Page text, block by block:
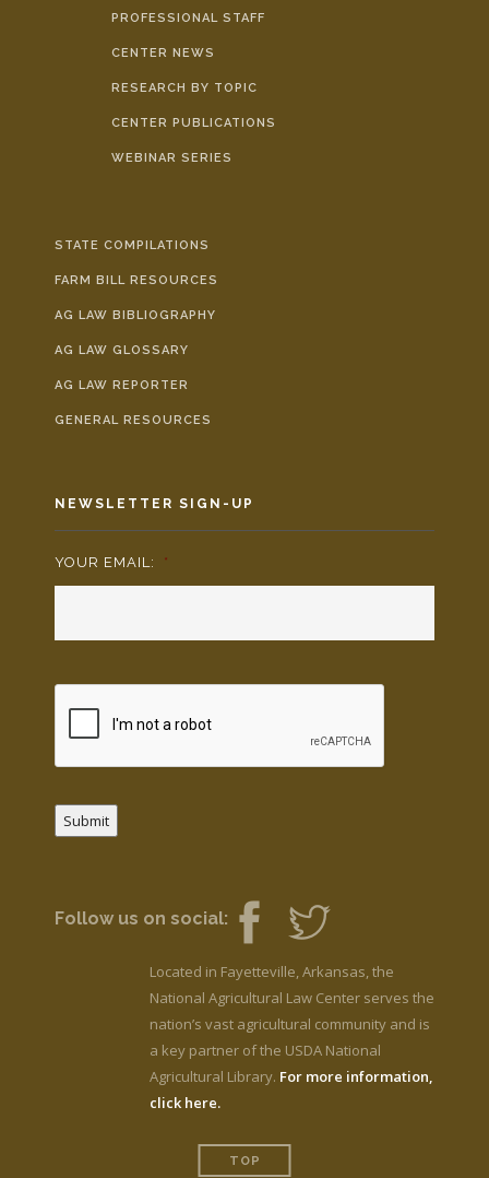
PROFESSIONAL STAFF
CENTER NEWS
RESEARCH BY TOPIC
CENTER PUBLICATIONS
WEBINAR SERIES
STATE COMPILATIONS
FARM BILL RESOURCES
AG LAW BIBLIOGRAPHY
AG LAW GLOSSARY
AG LAW REPORTER
GENERAL RESOURCES
NEWSLETTER SIGN-UP
YOUR EMAIL: *
Submit
Follow us on social:
Located in Fayetteville, Arkansas, the
National Agricultural Law Center serves the
nation’s vast agricultural community and is
a key partner of the USDA National
Agricultural Library. For more information,
click here.
TOP